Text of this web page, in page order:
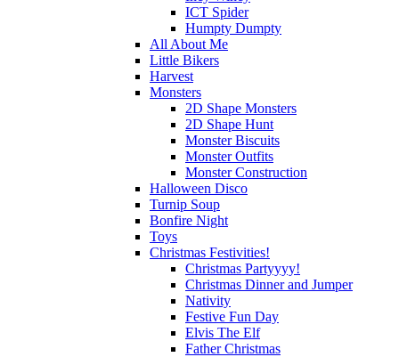
ICT Spider
Humpty Dumpty
All About Me
Little Bikers
Harvest
Monsters
2D Shape Monsters
2D Shape Hunt
Monster Biscuits
Monster Outfits
Monster Construction
Halloween Disco
Turnip Soup
Bonfire Night
Toys
Christmas Festivities!
Christmas Partyyyy!
Christmas Dinner and Jumper
Nativity
Festive Fun Day
Elvis The Elf
Father Christmas